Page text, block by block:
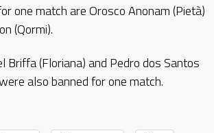
one match are Orosco Anonam (Pietà)
(Qormi).
Briffa (Floriana) and Pedro dos Santos
also banned for one match.